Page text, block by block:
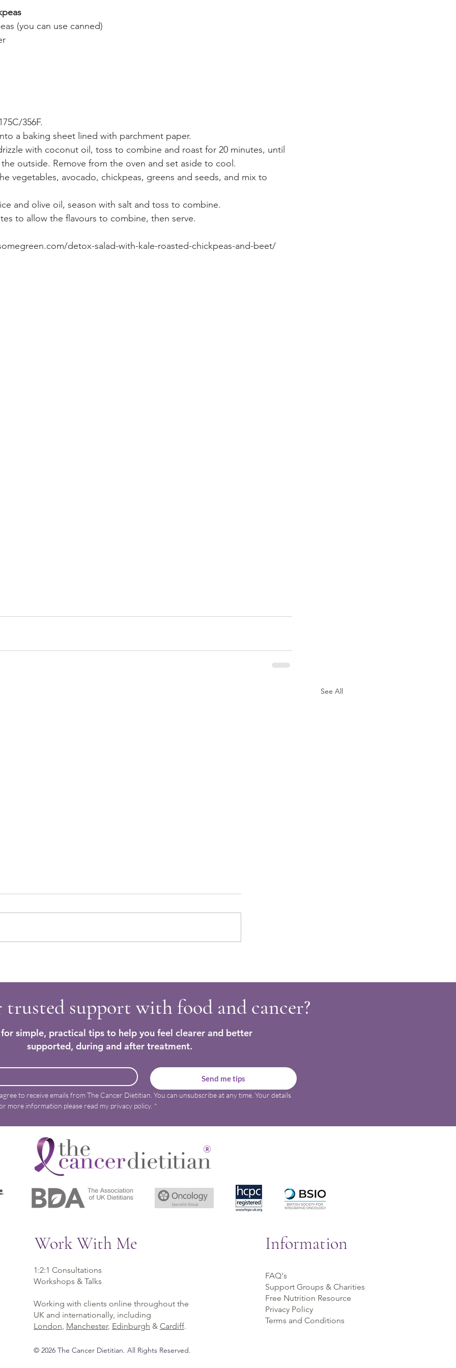
(you can use canned)
356F.
a baking sheet lined with parchment paper.
with coconut oil, toss to combine and roast for 20 minutes, until
outside. Remove from the oven and set aside to cool.
vegetables, avocado, chickpeas, greens and seeds, and mix to
and olive oil, season with salt and toss to combine.
to allow the flavours to combine, then serve.
detox-salad-with-kale-roasted-chickpeas-and-beet/
See All
support with food and cancer?
simple, practical tips to help you feel clearer and better
supported, during and after treatment.
Send me tips
to receive emails from The Cancer Dietitian. You can unsubscribe at any time. Your details
more information please read my privacy policy. *
Work With Me
1:2:1 Consultations
Workshops & Talks
Working with clients online throughout the
UK and internationally, including
London, Manchester, Edinburgh & Cardiff.
© 2026The Cancer Dietitian. All Rights Reserved.
Information
FAQ's
Support Groups & Charities
Free Nutrition Resource
Privacy Policy
Terms and Conditions